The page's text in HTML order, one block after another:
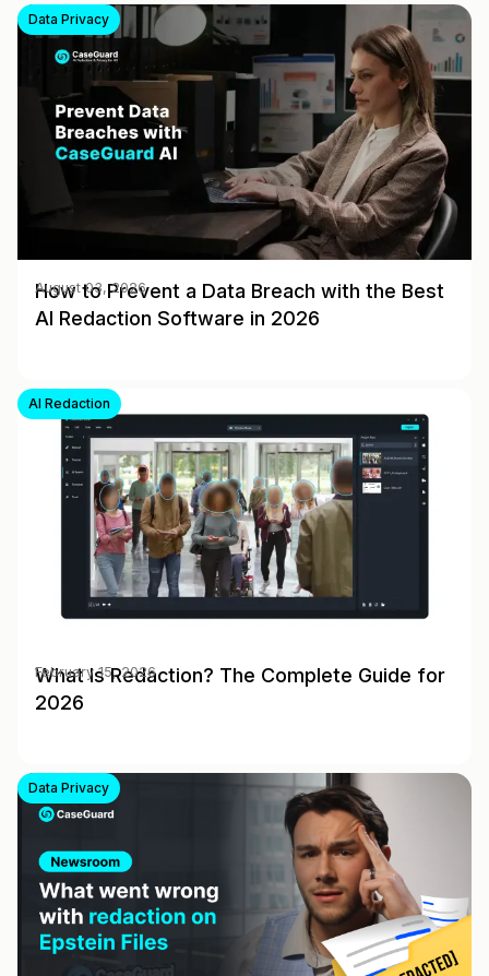
Data Privacy
How to Prevent a Data Breach with the Best
AI Redaction Software in 2026
August 03, 2026
AI Redaction
What Is Redaction? The Complete Guide for
2026
February 15, 2026
Data Privacy